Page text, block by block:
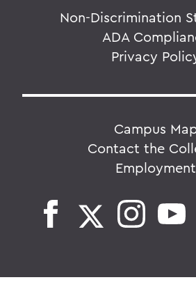
Non-Discrimination
ADA
Privacy
Campus
Contact the
Employment